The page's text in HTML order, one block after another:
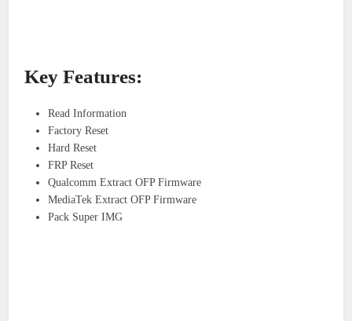
Key Features:
Read Information
Factory Reset
Hard Reset
FRP Reset
Qualcomm Extract OFP Firmware
MediaTek Extract OFP Firmware
Pack Super IMG